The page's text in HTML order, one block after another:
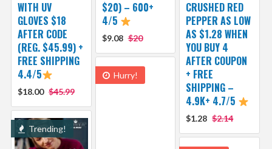
WITH UV
GLOVES $18
AFTER CODE
(REG. $45.99) +
FREE SHIPPING
4.4/5
$18.00 $45.99
$20) – 600+
4/5
$9.08 $20
CRUSHED RED
PEPPER AS LOW
AS $1.28 WHEN
YOU BUY 4
AFTER COUPON
+ FREE
SHIPPING –
4.9K+ 4.7/5
$1.28 $2.14
Hurry!
Trending!